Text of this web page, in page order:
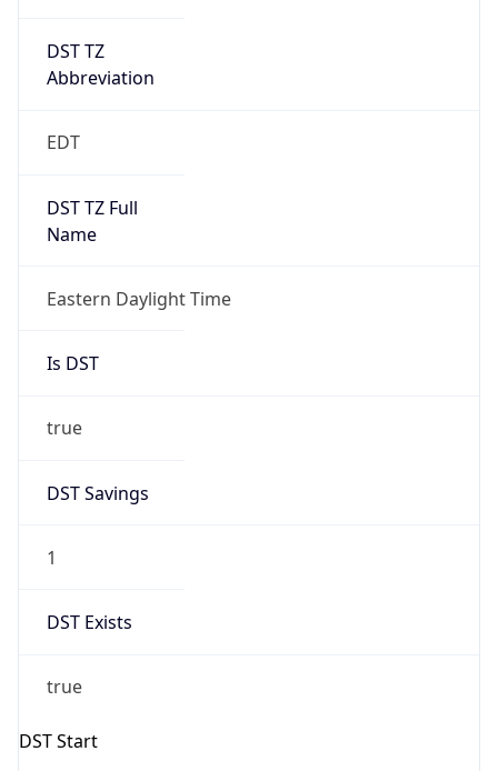
DST TZ
Abbreviation
EDT
DST TZ Full
Name
Eastern Daylight Time
Is DST
true
DST Savings
1
DST Exists
true
DST Start